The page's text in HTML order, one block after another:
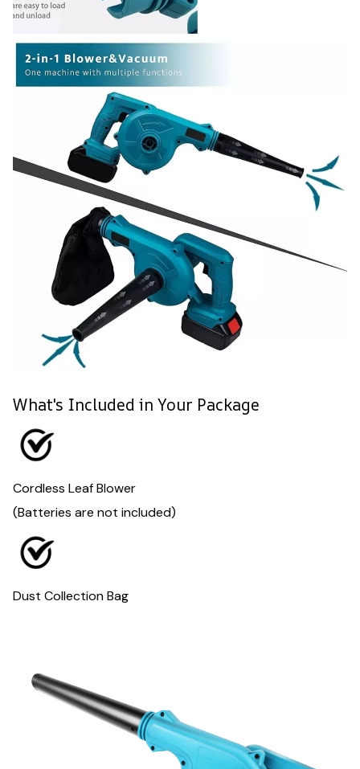
What's Included in Your Package
Cordless Leaf Blower
(Batteries are not included)
Dust Collection Bag